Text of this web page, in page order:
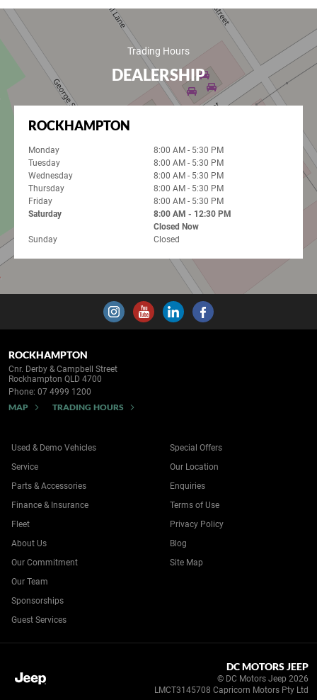
Trading Hours
DEALERSHIP
ROCKHAMPTON
Monday
8:00 AM - 5:30 PM
Tuesday
8:00 AM - 5:30 PM
Wednesday
8:00 AM - 5:30 PM
Thursday
8:00 AM - 5:30 PM
Friday
8:00 AM - 5:30 PM
Saturday
8:00 AM - 12:30 PM
Closed Now
Sunday
Closed
ROCKHAMPTON
Cnr. Derby & Campbell Street
Rockhampton QLD 4700
Phone: 07 4999 1200
MAP TRADING HOURS
Used & Demo Vehicles
Service
Parts & Accessories
Finance & Insurance
Fleet
Special Offers
Our Location
Enquiries
Terms of Use
Privacy Policy
About Us
Our Commitment
Our Team
Sponsorships
Guest Services
Blog
Site Map
DC MOTORS JEEP
© DC Motors Jeep 2026
LMCT3145708 Capricorn Motors Pty Ltd